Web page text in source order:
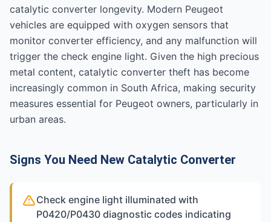
catalytic converter longevity. Modern Peugeot
vehicles are equipped with oxygen sensors that
monitor converter efficiency, and any malfunction will
trigger the check engine light. Given the high precious
metal content, catalytic converter theft has become
increasingly common in South Africa, making security
measures essential for Peugeot owners, particularly in
urban areas.
Signs You Need New Catalytic Converter
Check engine light illuminated with
P0420/P0430 diagnostic codes indicating